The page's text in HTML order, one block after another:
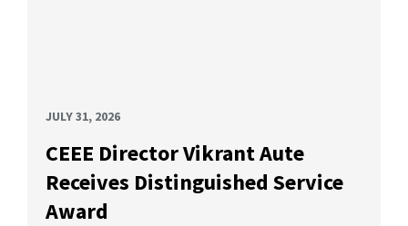
JULY 31, 2026
CEEE Director Vikrant Aute
Receives Distinguished Service
Award